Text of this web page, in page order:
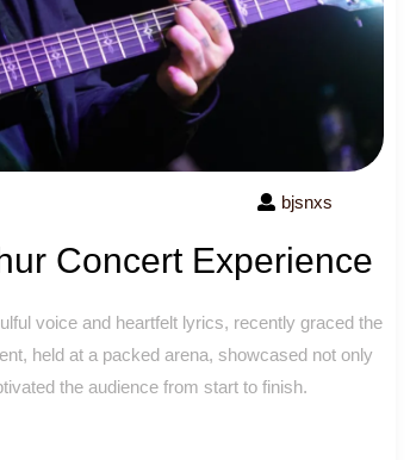
bjsnxs
Concert Experience
voice and heartfelt lyrics, recently graced the
held at a packed arena, showcased not only
the audience from start to finish.